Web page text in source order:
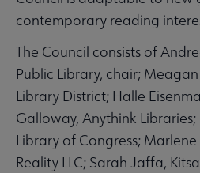
contemporary reading
The Council consists of
Public Library, chair;
Library District; Halle
Galloway, Anythink
Library of Congress;
Reality LLC; Sarah Jaffa,